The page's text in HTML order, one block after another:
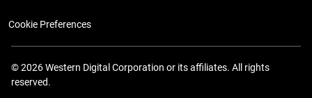
Cookie Preferences
© 2026 Western Digital Corporation or its affiliates. All rights
reserved.